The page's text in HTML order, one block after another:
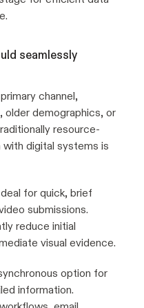
seamlessly
channel,
older demographics, or
resource-
digital systems is
for quick, brief
submissions.
reduce initial
visual evidence.
option for
information.